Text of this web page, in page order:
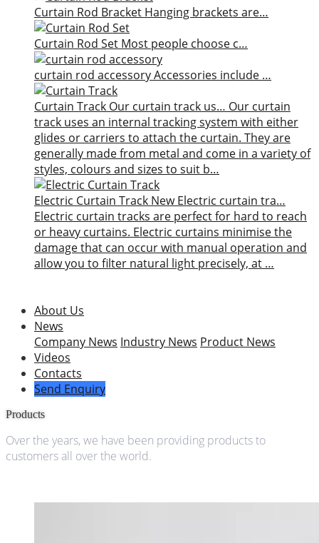
Curtain Rod Bracket Hanging brackets are…
Curtain Rod Set Most people choose c…
curtain rod accessoryAccessories include …
Curtain Track Our curtain track us… Our curtain
track uses an internal tracking system with either
glides or carriers to attach the curtain. They are
generally made from metal and come in a variety of
styles, colours and sizes to suit b…
Electric Curtain Track New Electric curtain tra…
Electric curtain tracks are perfect for hard to reach
or heavy curtains. Electric curtains minimise the
damage that can occur with manual operation and
allow you to filter natural light precisely, at …
About Us
News
Company News Industry News Product News
Videos
Contacts
Send Enquiry
Products
Over the years, we have been providing products to
customers all over the world.